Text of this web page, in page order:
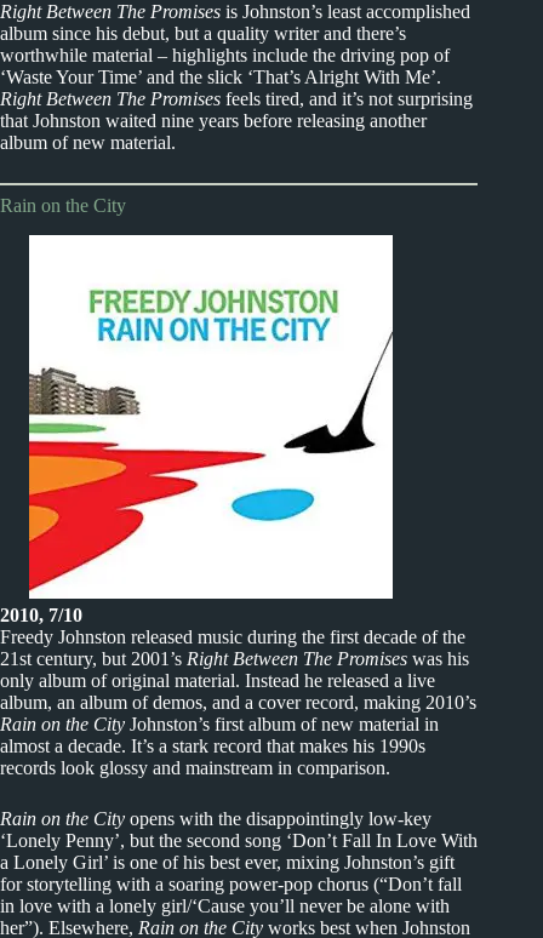
Right Between The Promises is Johnston’s least accomplished
album since his debut, but a quality writer and there’s
worthwhile material – highlights include the driving pop of
‘Waste Your Time’ and the slick ‘That’s Alright With Me’.
Right Between The Promises feels tired, and it’s not surprising
that Johnston waited nine years before releasing another
album of new material.
Rain on the City
2010, 7/10
Freedy Johnston released music during the first decade of the
21st century, but 2001’s Right Between The Promises was his
only album of original material. Instead he released a live
album, an album of demos, and a cover record, making 2010’s
Rain on the City Johnston’s first album of new material in
almost a decade. It’s a stark record that makes his 1990s
records look glossy and mainstream in comparison.
Rain on the City opens with the disappointingly low-key
‘Lonely Penny’, but the second song ‘Don’t Fall In Love With
a Lonely Girl’ is one of his best ever, mixing Johnston’s gift
for storytelling with a soaring power-pop chorus (“Don’t fall
in love with a lonely girl/‘Cause you’ll never be alone with
her”). Elsewhere, Rain on the City works best when Johnston